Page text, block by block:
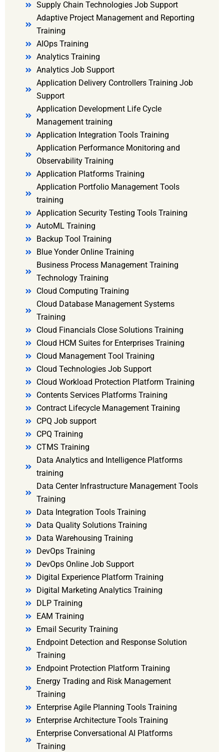
Supply Chain Technologies Job Support
Adaptive Project Management and Reporting
Training
AIOps Training
Analytics Training
Analytics Job Support
Application Delivery Controllers Training Job
Support
Application Development Life Cycle
Management training
Application Integration Tools Training
Application Performance Monitoring and
Observability Training
Application Platforms Training
Application Portfolio Management Tools
training
Application Security Testing Tools Training
AutoML Training
Backup Tool Training
Blue Yonder Online Training
Business Process Management Training
Technology Training
Cloud Computing Training
Cloud Database Management Systems
Training
Cloud Financials Close Solutions Training
Cloud HCM Suites for Enterprises Training
Cloud Management Tool Training
Cloud Technologies Job Support
Cloud Workload Protection Platform Training
Contents Services Platforms Training
Contract Lifecycle Management Training
CPQ Job support
CPQ Training
CTMS Training
Data Analytics and Intelligence Platforms
training
Data Center Infrastructure Management Tools
Training
Data Integration Tools Training
Data Quality Solutions Training
Data Warehousing Training
DevOps Training
DevOps Online Job Support
Digital Experience Platform Training
Digital Marketing Analytics Training
DLP Training
EAM Training
Email Security Training
Endpoint Detection and Response Solution
Training
Endpoint Protection Platform Training
Energy Trading and Risk Management
Training
Enterprise Agile Planning Tools Training
Enterprise Architecture Tools Training
Enterprise Conversational AI Platforms
Training